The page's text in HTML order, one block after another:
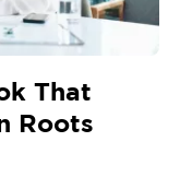
That
Roots